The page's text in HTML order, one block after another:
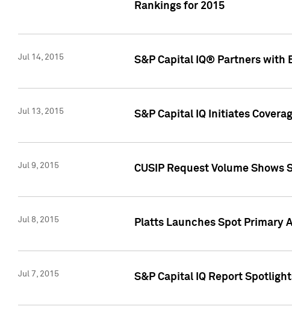
Rankings for 2015
Jul 14, 2015 S&P Capital IQ® Partners with
Jul 13, 2015 S&P Capital IQ Initiates
Jul 9, 2015 CUSIP Request Volume
Jul 8, 2015 Platts Launches Spot Primary
Jul 7, 2015 S&P Capital IQ Report